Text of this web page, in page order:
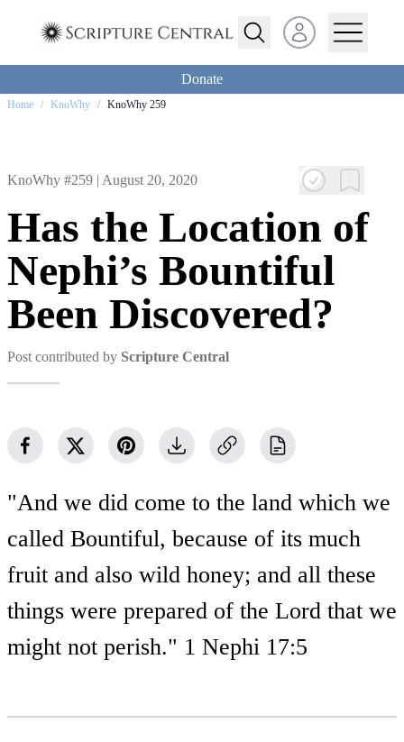
Open user menu
Donate
Home / KnoWhy / KnoWhy 259
KnoWhy #259 | August 20, 2020
Has the Location of
Nephi’s Bountiful
Been Discovered?
Post contributed by Scripture Central
"And we did come to the land which we
called Bountiful, because of its much
fruit and also wild honey; and all these
things were prepared of the Lord that we
might not perish." 1 Nephi 17:5